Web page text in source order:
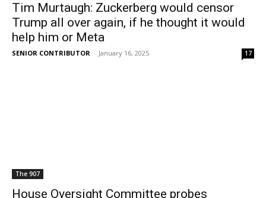
Tim Murtaugh: Zuckerberg would censor
Trump all over again, if he thought it would
help him or Meta
SENIOR CONTRIBUTOR - January 16, 2025 17
The 907
House Oversight Committee probes